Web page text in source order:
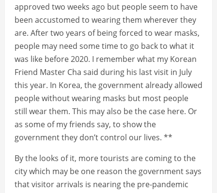
approved two weeks ago but people seem to have
been accustomed to wearing them wherever they
are. After two years of being forced to wear masks,
people may need some time to go back to what it
was like before 2020. I remember what my Korean
Friend Master Cha said during his last visit in July
this year. In Korea, the government already allowed
people without wearing masks but most people
still wear them. This may also be the case here. Or
as some of my friends say, to show the
government they don’t control our lives. **
By the looks of it, more tourists are coming to the
city which may be one reason the government says
that visitor arrivals is nearing the pre-pandemic